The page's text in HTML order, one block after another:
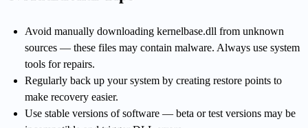
Avoid manually downloading kernelbase.dll from unknown
sources — these files may contain malware. Always use system
tools for repairs.
Regularly back up your system by creating restore points to
make recovery easier.
Use stable versions of software — beta or test versions may be